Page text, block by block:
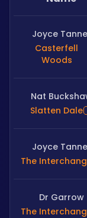
Joyce
Casterfell
Woods
Nat
Slatten Dale
Joyce
The
Dr Garrow
The